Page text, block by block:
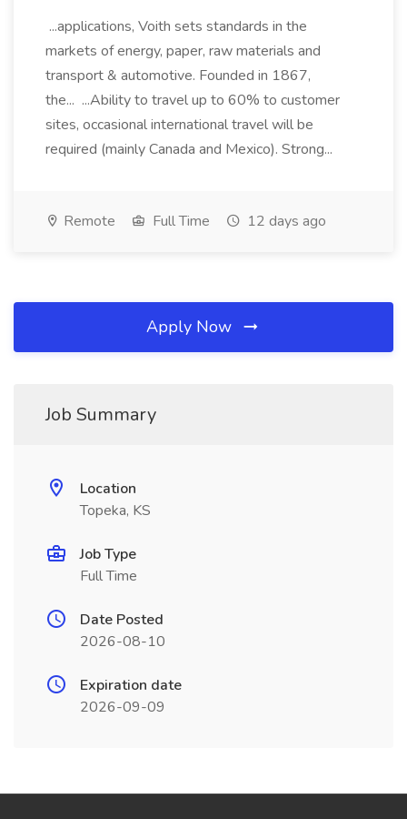
...applications, Voith sets standards in the
markets of energy, paper, raw materials and
transport & automotive. Founded in 1867,
the... ...Ability to travel up to 60% to customer
sites, occasional international travel will be
required (mainly Canada and Mexico). Strong...
Remote Full Time 12 days ago
Apply Now
Job Summary
Location
Topeka, KS
Job Type
Full Time
Date Posted
2026-08-10
Expiration date
2026-09-09